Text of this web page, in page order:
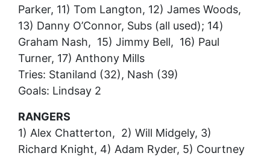
Parker, 11) Tom Langton, 12) James Woods,
13) Danny O’Connor, Subs (all used); 14)
Graham Nash, 15) Jimmy Bell, 16) Paul
Turner, 17) Anthony Mills
Tries: Staniland (32), Nash (39)
Goals: Lindsay 2
RANGERS
1) Alex Chatterton, 2) Will Midgely, 3)
Richard Knight, 4) Adam Ryder, 5) Courtney